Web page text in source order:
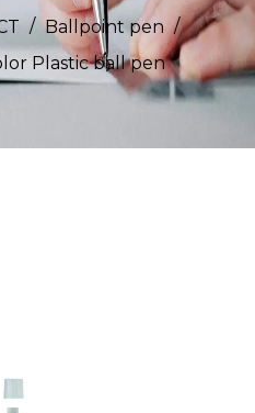
/ Ballpoint pen /
Plastic ball pen